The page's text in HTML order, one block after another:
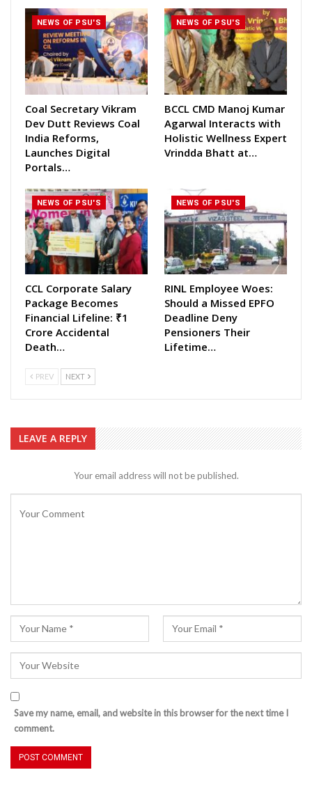
NEWS OF PSU'S
Coal Secretary Vikram
Dev Dutt Reviews Coal
India Reforms,
Launches Digital
Portals…
NEWS OF PSU'S
BCCL CMD Manoj Kumar
Agarwal Interacts with
Holistic Wellness Expert
Vrindda Bhatt at…
NEWS OF PSU'S
CCL Corporate Salary
Package Becomes
Financial Lifeline: ₹1
Crore Accidental
Death…
NEWS OF PSU'S
RINL Employee Woes:
Should a Missed EPFO
Deadline Deny
Pensioners Their
Lifetime…
PREV NEXT
LEAVE A REPLY
Your email address will not be published.
Save my name, email, and website in this browser for the next time I
comment.